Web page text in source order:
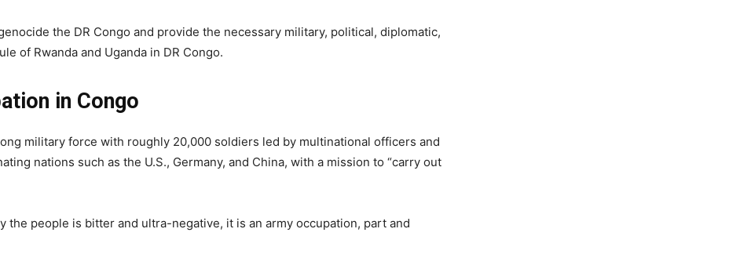
the DR Congo and provide the necessary military, political, diplomatic,
of Rwanda and Uganda in DR Congo.
in Congo
military force with roughly 20,000 soldiers led by multinational officers and
nations such as the U.S., Germany, and China, with a mission to “carry out
the people is bitter and ultra-negative, it is an army occupation, part and